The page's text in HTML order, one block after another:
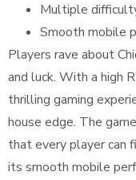
Multiple
Smooth mobile
Players rave about
and luck. With a high
thrilling gaming
house edge. The
that every player can
its smooth mobile